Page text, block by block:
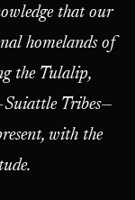
that our
homelands of
the Tulalip,
Suiattle Tribes—
with the